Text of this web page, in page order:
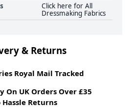
Click here for All
Dressmaking Fabrics
& Returns
Royal Mail Tracked
On UK Orders Over £35
Hassle Returns